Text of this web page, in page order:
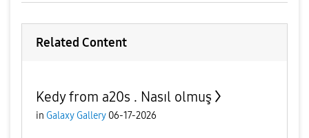
Related Content
Kedy from a20s . Nasıl olmuş
in Galaxy Gallery 06-17-2026